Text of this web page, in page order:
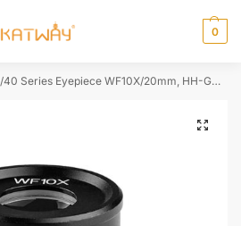
0
Series Eyepiece WF10X/20mm, HH-GOG01